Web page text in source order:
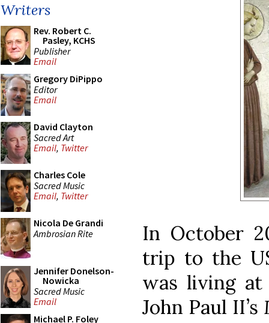
Writers
Rev. Robert C.
Pasley, KCHS
Publisher
Email
Gregory DiPippo
Editor
Email
David Clayton
Sacred Art
Email, Twitter
Charles Cole
Sacred Music
Email, Twitter
Nicola De Grandi
Ambrosian Rite
Jennifer Donelson-
Nowicka
Sacred Music
Email
Michael P. Foley
In October
trip to the
was living
John Paul II’s